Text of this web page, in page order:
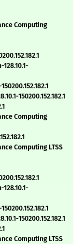
Computing
150200.152.182.1
Computing
Computing LTSS
150200.152.182.1
Computing LTSS